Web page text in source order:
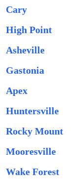
Cary
High Point
Asheville
Gastonia
Apex
Huntersville
Rocky Mount
Mooresville
Wake Forest